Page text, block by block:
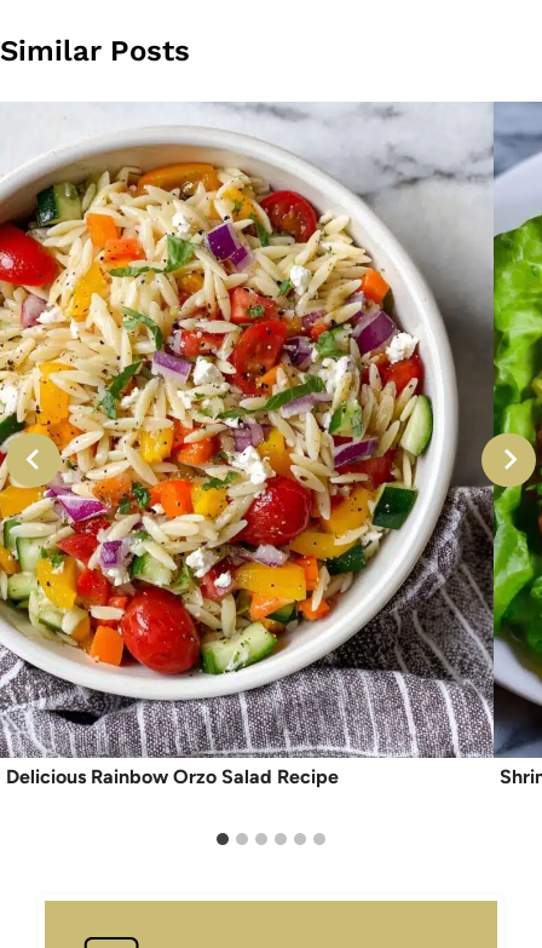
Similar Posts
Delicious Rainbow Orzo Salad Recipe